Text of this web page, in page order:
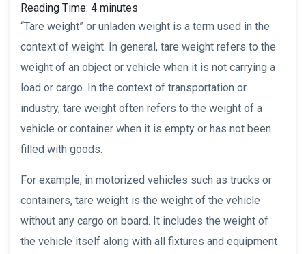
Reading Time: 4 minutes
“Tare weight” or unladen weight is a term used in the
context of weight. In general, tare weight refers to the
weight of an object or vehicle when it is not carrying a
load or cargo. In the context of transportation or
industry, tare weight often refers to the weight of a
vehicle or container when it is empty or has not been
filled with goods.
For example, in motorized vehicles such as trucks or
containers, tare weight is the weight of the vehicle
without any cargo on board. It includes the weight of
the vehicle itself along with all fixtures and equipment